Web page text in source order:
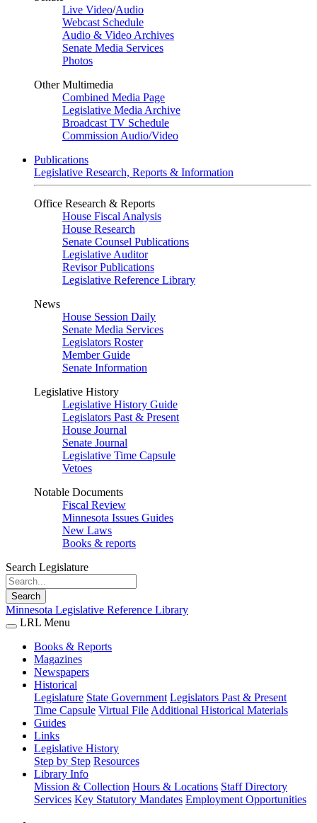
Live Video/Audio
Webcast Schedule
Audio & Video Archives
Senate Media Services
Photos
Other Multimedia
Combined Media Page
Legislative Media Archive
Broadcast TV Schedule
Commission Audio/Video
Publications
Legislative Research, Reports & Information
Office Research & Reports
House Fiscal Analysis
House Research
Senate Counsel Publications
Legislative Auditor
Revisor Publications
Legislative Reference Library
News
House Session Daily
Senate Media Services
Legislators Roster
Member Guide
Senate Information
Legislative History
Legislative History Guide
Legislators Past & Present
House Journal
Senate Journal
Legislative Time Capsule
Vetoes
Notable Documents
Fiscal Review
Minnesota Issues Guides
New Laws
Books & reports
Search Legislature
Search
Minnesota Legislative Reference Library
LRL Menu
Books & Reports
Magazines
Newspapers
Historical
Legislature State Government Legislators Past & Present
Time Capsule Virtual File Additional Historical Materials
Guides
Links
Legislative History
Step by Step Resources
Library Info
Mission & Collection Hours & Locations Staff Directory
Services Key Statutory Mandates Employment Opportunities